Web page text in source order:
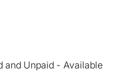
and Unpaid
Available